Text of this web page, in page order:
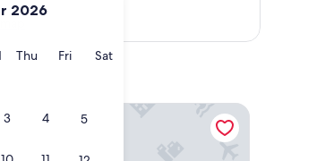
2026
Wednesday
ThuThursday
FriFridaySatSaturday
3 4 5
SLS Playa Mujeres – ALL Inclusive Collection